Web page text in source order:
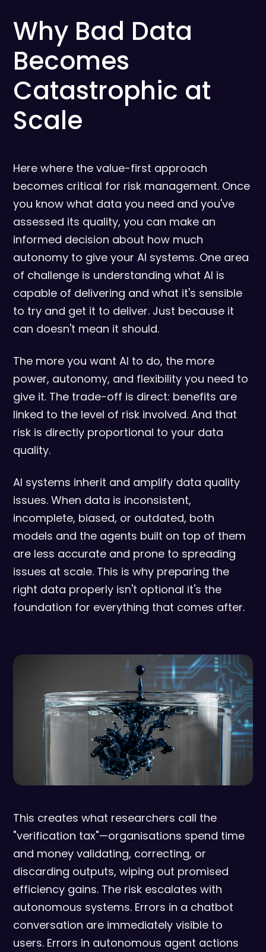
Why Bad Data
Becomes
Catastrophic at
Scale
Here where the value-first approach
becomes critical for risk management. Once
you know what data you need and you've
assessed its quality, you can make an
informed decision about how much
autonomy to give your AI systems. One area
of challenge is understanding what AI is
capable of delivering and what it's sensible
to try and get it to deliver. Just because it
can doesn't mean it should.
The more you want AI to do, the more
power, autonomy, and flexibility you need to
give it. The trade-off is direct: benefits are
linked to the level of risk involved. And that
risk is directly proportional to your data
quality.
AI systems inherit and amplify data quality
issues. When data is inconsistent,
incomplete, biased, or outdated, both
models and the agents built on top of them
are less accurate and prone to spreading
issues at scale. This is why preparing the
right data properly isn't optional it's the
foundation for everything that comes after.
This creates what researchers call the
"verification tax"—organisations spend time
and money validating, correcting, or
discarding outputs, wiping out promised
efficiency gains. The risk escalates with
autonomous systems. Errors in a chatbot
conversation are immediately visible to
users. Errors in autonomous agent actions